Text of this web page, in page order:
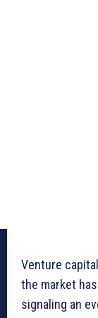
Venture
the market
signaling an